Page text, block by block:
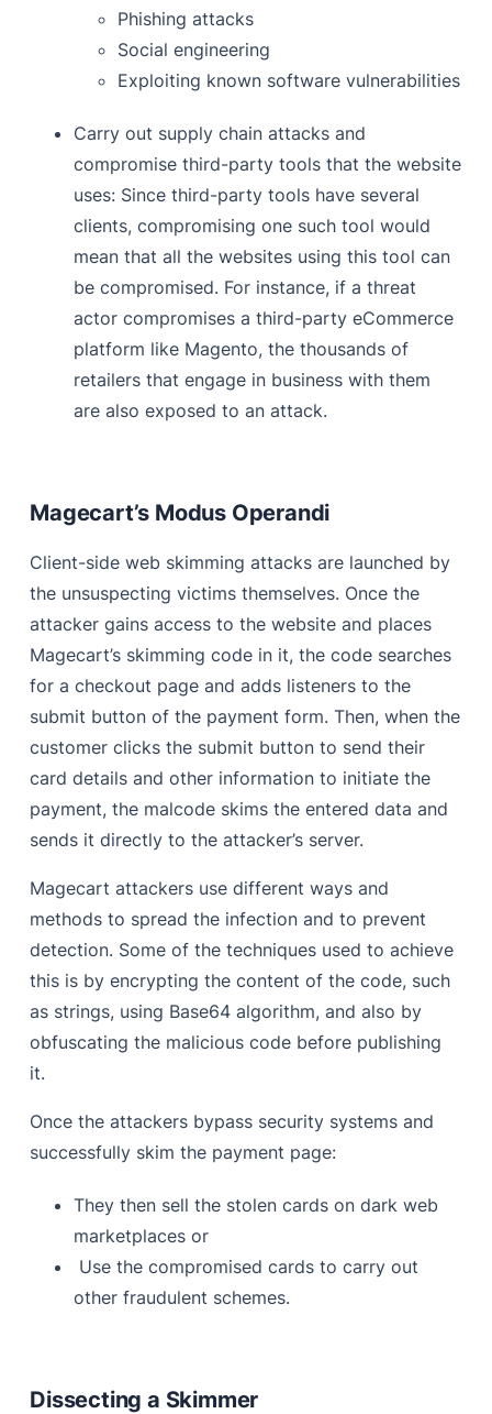
Phishing attacks
Social engineering
Exploiting known software vulnerabilities
Carry out supply chain attacks and
compromise third-party tools that the website
uses: Since third-party tools have several
clients, compromising one such tool would
mean that all the websites using this tool can
be compromised. For instance, if a threat
actor compromises a third-party eCommerce
platform like Magento, the thousands of
retailers that engage in business with them
are also exposed to an attack.
Magecart’s Modus Operandi
Client-side web skimming attacks are launched by
the unsuspecting victims themselves. Once the
attacker gains access to the website and places
Magecart’s skimming code in it, the code searches
for a checkout page and adds listeners to the
submit button of the payment form. Then, when the
customer clicks the submit button to send their
card details and other information to initiate the
payment, the malcode skims the entered data and
sends it directly to the attacker’s server.
Magecart attackers use different ways and
methods to spread the infection and to prevent
detection. Some of the techniques used to achieve
this is by encrypting the content of the code, such
as strings, using Base64 algorithm, and also by
obfuscating the malicious code before publishing
it.
Once the attackers bypass security systems and
successfully skim the payment page:
They then sell the stolen cards on dark web
marketplaces or
Use the compromised cards to carry out
other fraudulent schemes.
Dissecting a Skimmer